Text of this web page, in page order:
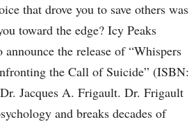
that drove you to save others was
toward the edge? Icy Peaks
the release of “Whispers
the Call of Suicide” (ISBN:
Jacques A. Frigault. Dr. Frigault
and breaks decades of